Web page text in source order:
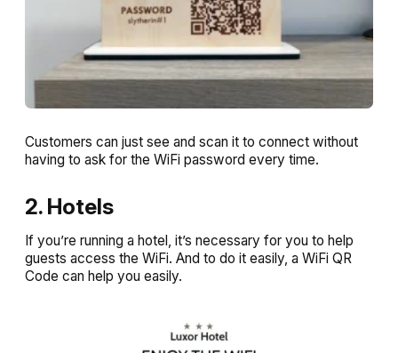
Customers can just see and scan it to connect without
having to ask for the WiFi password every time.
2. Hotels
If you’re running a hotel, it’s necessary for you to help
guests access the WiFi. And to do it easily, a WiFi QR
Code can help you easily.